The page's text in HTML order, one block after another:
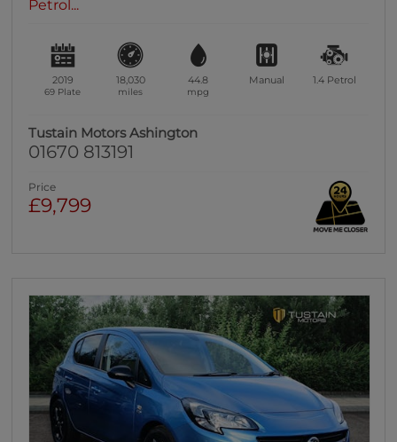
Petrol...
2019
69 Plate
18,030
miles
44.8
mpg
Manual 1.4 Petrol
Tustain Motors Ashington
01670 813191
Price
£9,799